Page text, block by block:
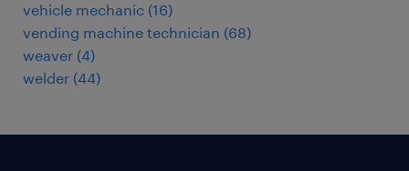
vehicle mechanic (16)
vending machine technician (68)
weaver (4)
welder (44)